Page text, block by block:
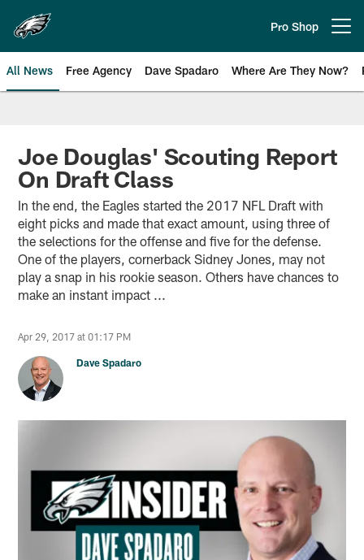
main
content
Pro Shop
All News Free Agency Dave Spadaro Where Are They Now?
Philadelphia Eagles News
Joe Douglas' Scouting Report
On Draft Class
In the end, the Eagles started the 2017 NFL Draft with
eight picks and made that exact amount, using three of
the selections for the offense and five for the defense.
One of the players, cornerback Sidney Jones, may not
play a snap in his rookie season. Others have chances to
make an instant impact ...
Apr 29, 2017 at 01:17 PM
Dave Spadaro